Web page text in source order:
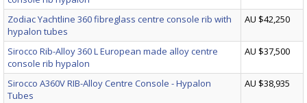
Zodiac Yachtline 360 fibreglass centre console rib with
hypalon tubes
AU $42,250
Sirocco Rib-Alloy 360 L European made alloy centre
console rib hypalon
AU $37,500
Sirocco A360V RIB-Alloy Centre Console - Hypalon
Tubes
AU $38,935